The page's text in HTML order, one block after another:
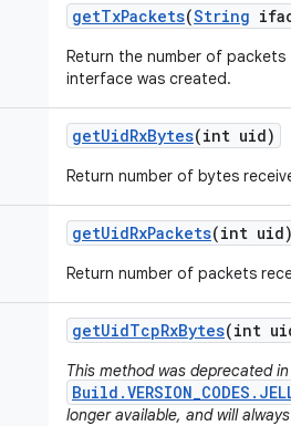
getTxPackets(String
Return the number of
interface was created.
getUidRxBytes(int uid)
Return number of bytes
getUidRxPackets(int uid)
Return number of packets
getUidTcpRxBytes(int
This method was deprecated
longer available, and will